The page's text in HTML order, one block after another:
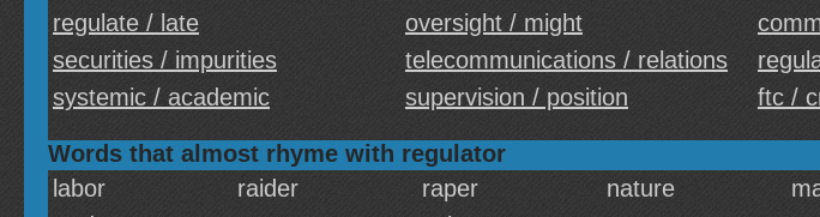
regulate / late
oversight / might
securities / impurities
telecommunications / relations
systemic / academic
supervision / position ftc /
Words that almost rhyme with regulator
labor
raider raper nature